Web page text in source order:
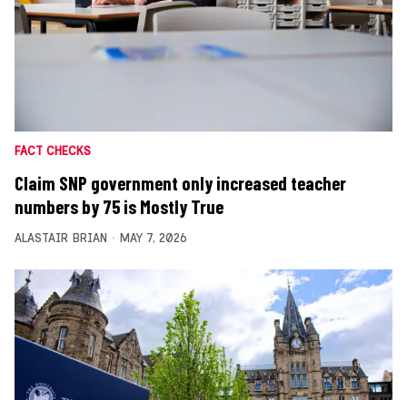
FACT CHECKS
Claim SNP government only increased teacher
numbers by 75 is Mostly True
ALASTAIR BRIAN MAY 7, 2026